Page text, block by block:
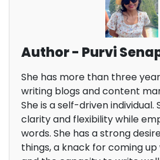
Author - Purvi
She has more than three
writing blogs and content
She is a self-driven individual.
clarity and flexibility while
words. She has a strong
things, a knack for coming